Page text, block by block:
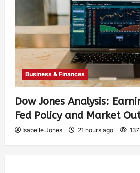
Business & Finances
Dow Jones Analysis:
Fed Policy and Market
Isabelle Jones 21 hours ago 137